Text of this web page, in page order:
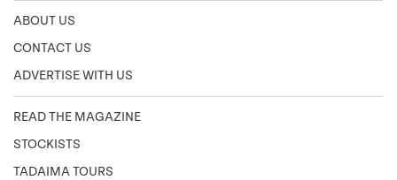
ABOUT US
CONTACT US
ADVERTISE WITH US
READ THE MAGAZINE
STOCKISTS
TADAIMA TOURS